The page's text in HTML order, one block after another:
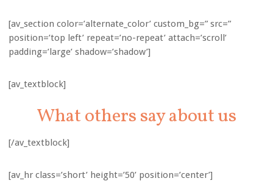
[av_section color=’alternate_color’ custom_bg=” src=”
position=’top left’ repeat=’no-repeat’ attach=’scroll’
padding=’large’ shadow=’shadow’]
[av_textblock]
What others say about us
[/av_textblock]
[av_hr class=’short’ height=’50’ position=’center’]